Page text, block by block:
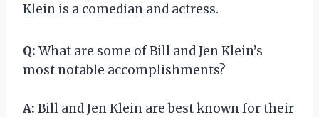
Klein is a comedian and actress.
Q: What are some of Bill and Jen Klein’s
most notable accomplishments?
A: Bill and Jen Klein are best known for their